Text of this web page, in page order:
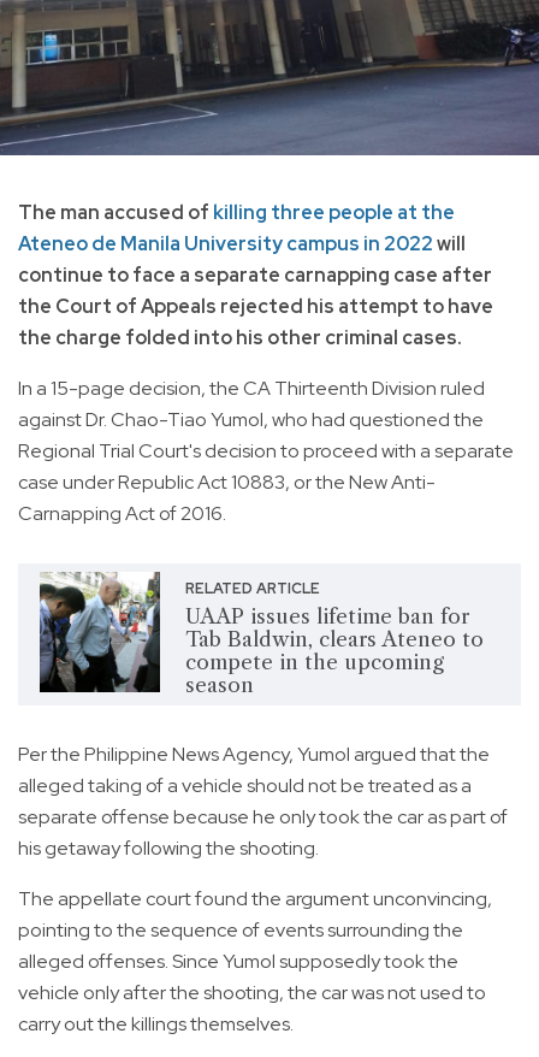
The man accused of killing three people at the
Ateneo de Manila University campus in 2022will
continue to face a separate carnapping case after
the Court of Appeals rejected his attempt to have
the charge folded into his other criminal cases.
In a 15-page decision, the CA Thirteenth Division ruled
against Dr. Chao-Tiao Yumol, who had questioned the
Regional Trial Court's decision to proceed with a separate
case under Republic Act 10883, or the New Anti-
Carnapping Act of 2016.
RELATED ARTICLE
UAAP issues lifetime ban for
Tab Baldwin, clears Ateneo to
compete in the upcoming
season
Per the Philippine News Agency, Yumol argued that the
alleged taking of a vehicle should not be treated as a
separate offense because he only took the car as part of
his getaway following the shooting.
The appellate court found the argument unconvincing,
pointing to the sequence of events surrounding the
alleged offenses. Since Yumol supposedly took the
vehicle only after the shooting, the car was not used to
carry out the killings themselves.